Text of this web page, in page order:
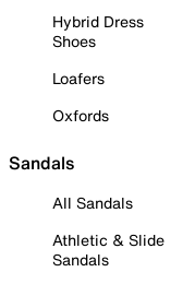
Hybrid Dress
Shoes
Loafers
Oxfords
Sandals
All Sandals
Athletic & Slide
Sandals